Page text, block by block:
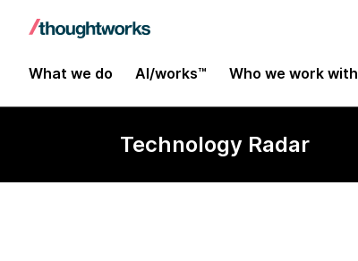
What we do AI/works™ Who we work with
Technology Radar